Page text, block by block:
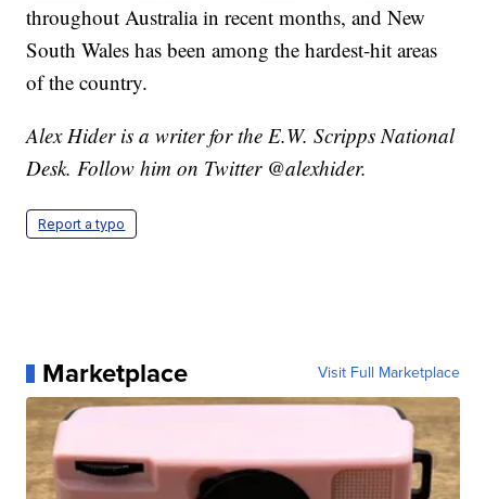
throughout Australia in recent months, and New
South Wales has been among the hardest-hit areas
of the country.
Alex Hider is a writer for the E.W. Scripps National
Desk. Follow him on Twitter @alexhider.
Report a typo
Marketplace Visit Full Marketplace